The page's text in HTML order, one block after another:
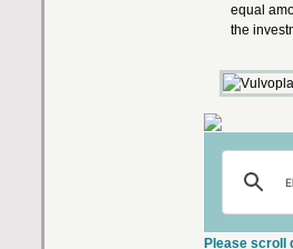
equal
the
Please scroll